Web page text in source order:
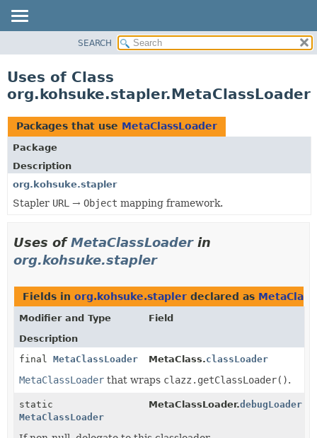
CLASS
TREE
DEPRECATED
INDEX
HELP
SEARCH
Uses of Class
org.kohsuke.stapler.MetaClassLoader
Packages that use MetaClassLoader
Package
Description
org.kohsuke.stapler
Stapler URL → Object mapping framework.
Uses ofMetaClassLoaderin
org.kohsuke.stapler
Fields in org.kohsuke.stapler declared as
Modifier and Type
Field
Description
final MetaClassLoader MetaClass.classLoader
MetaClassLoader that wraps clazz.getClassLoader().
static
MetaClassLoader
MetaClassLoader.debugLoader